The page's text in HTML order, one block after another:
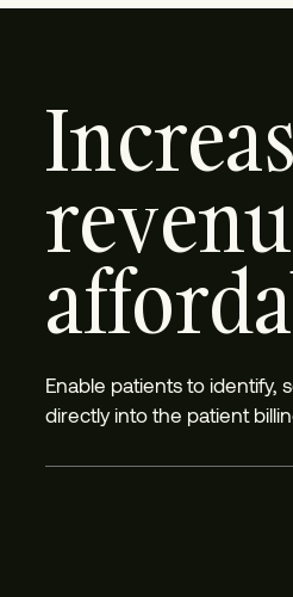
Enable patients to identify,
directly into the patient